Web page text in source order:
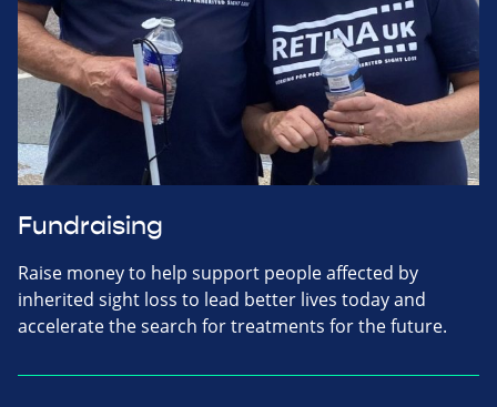
Fundraising
Raise money to help support people affected by
inherited sight loss to lead better lives today and
accelerate the search for treatments for the future.